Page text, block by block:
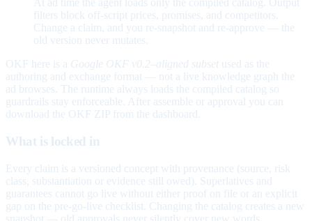
At ad time the agent loads only the compiled catalog. Output
filters block off-script prices, promises, and competitors.
Change a claim, and you re-snapshot and re-approve — the
old version never mutates.
OKF here is a Google OKF v0.2–aligned subset used as the
authoring and exchange format — not a live knowledge graph the
ad browses. The runtime always loads the compiled catalog so
guardrails stay enforceable. After assemble or approval you can
download the OKF ZIP from the dashboard.
What is locked in
Every claim is a versioned concept with provenance (source, risk
class, substantiation or evidence still owed). Superlatives and
guarantees cannot go live without either proof on file or an explicit
gap on the pre-go-live checklist. Changing the catalog creates a new
snapshot — old approvals never silently cover new words.